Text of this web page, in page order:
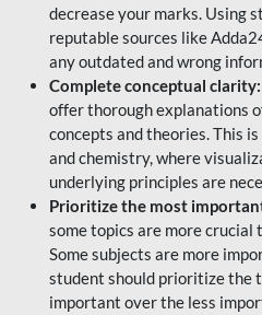
decrease your marks. Using
reputable sources like
any outdated and wrong
Complete conceptual clarity:
offer thorough explanations
concepts and theories. This
and chemistry, where
underlying principles are
Prioritize the most
some topics are more crucial
Some subjects are more
student should prioritize the
important over the less